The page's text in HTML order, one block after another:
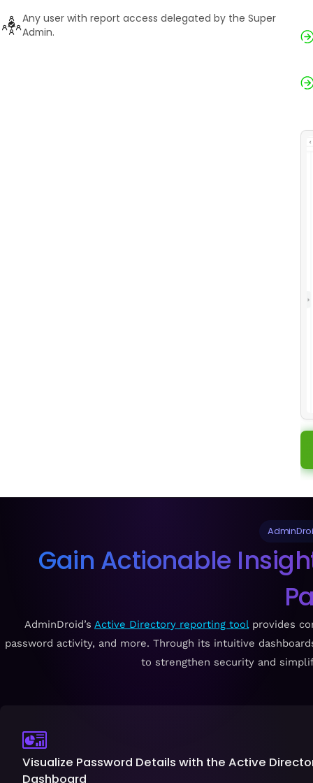
Any user with report access delegated by the Super
Admin.
Gain Actionable
AdminDroid’s Active Directory reporting toolprovides
password activity, and more. Through its intuitive
to strengthen security and
Visualize Password Details with the Active
Dashboard